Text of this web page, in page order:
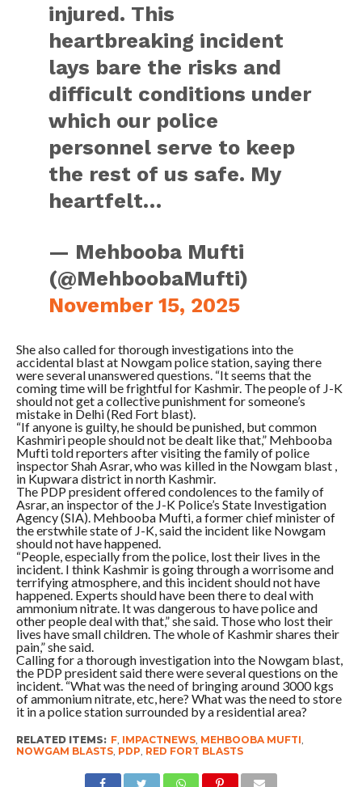
injured. This
heartbreaking incident
lays bare the risks and
difficult conditions under
which our police
personnel serve to keep
the rest of us safe. My
heartfelt…
— Mehbooba Mufti
(@MehboobaMufti)
November 15, 2025
She also called for thorough investigations into the
accidental blast at Nowgam police station, saying there
were several unanswered questions. “It seems that the
coming time will be frightful for Kashmir. The people of J-K
should not get a collective punishment for someone’s
mistake in Delhi (Red Fort blast).
“If anyone is guilty, he should be punished, but common
Kashmiri people should not be dealt like that,” Mehbooba
Mufti told reporters after visiting the family of police
inspector Shah Asrar, who was killed in the Nowgam blast ,
in Kupwara district in north Kashmir.
The PDP president offered condolences to the family of
Asrar, an inspector of the J-K Police’s State Investigation
Agency (SIA). Mehbooba Mufti, a former chief minister of
the erstwhile state of J-K, said the incident like Nowgam
should not have happened.
“People, especially from the police, lost their lives in the
incident. I think Kashmir is going through a worrisome and
terrifying atmosphere, and this incident should not have
happened. Experts should have been there to deal with
ammonium nitrate. It was dangerous to have police and
other people deal with that,” she said. Those who lost their
lives have small children. The whole of Kashmir shares their
pain,” she said.
Calling for a thorough investigation into the Nowgam blast,
the PDP president said there were several questions on the
incident. “What was the need of bringing around 3000 kgs
of ammonium nitrate, etc, here? What was the need to store
it in a police station surrounded by a residential area?
RELATED ITEMS: F, IMPACTNEWS, MEHBOOBA MUFTI
NOWGAM BLASTS, PDP RED FORT BLASTS